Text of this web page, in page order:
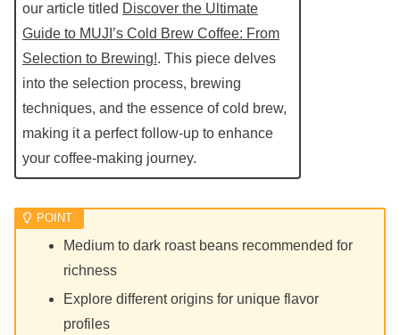
our article titled Discover the Ultimate
Guide to MUJI’s Cold Brew Coffee: From
Selection to Brewing!. This piece delves
into the selection process, brewing
techniques, and the essence of cold brew,
making it a perfect follow-up to enhance
your coffee-making journey.
Medium to dark roast beans recommended for
richness
Explore different origins for unique flavor
profiles